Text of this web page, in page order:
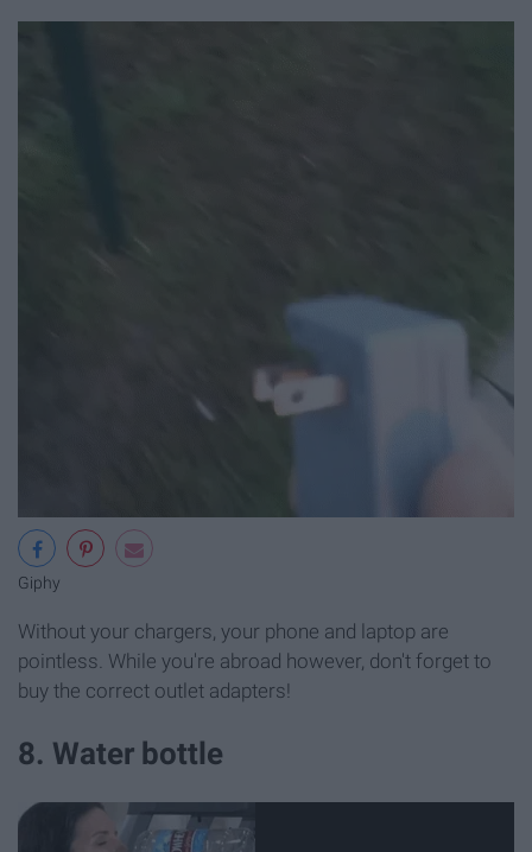
Giphy
Without your chargers, your phone and laptop are
pointless. While you're abroad however, don't forget to
buy the correct outlet adapters!
8. Water bottle